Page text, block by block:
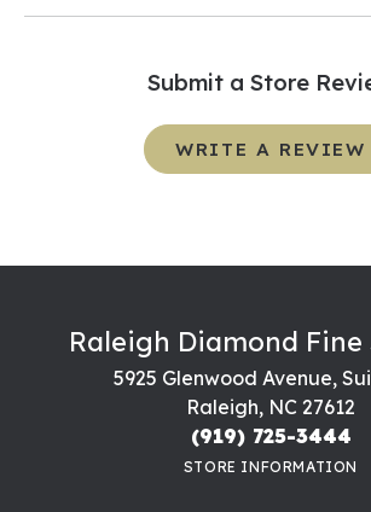
Submit a Store
WRITE A REVIEW
Raleigh Diamond
5925 Glenwood Avenue,
Raleigh, NC 27612
(919) 725-3444
STORE INFORMATION